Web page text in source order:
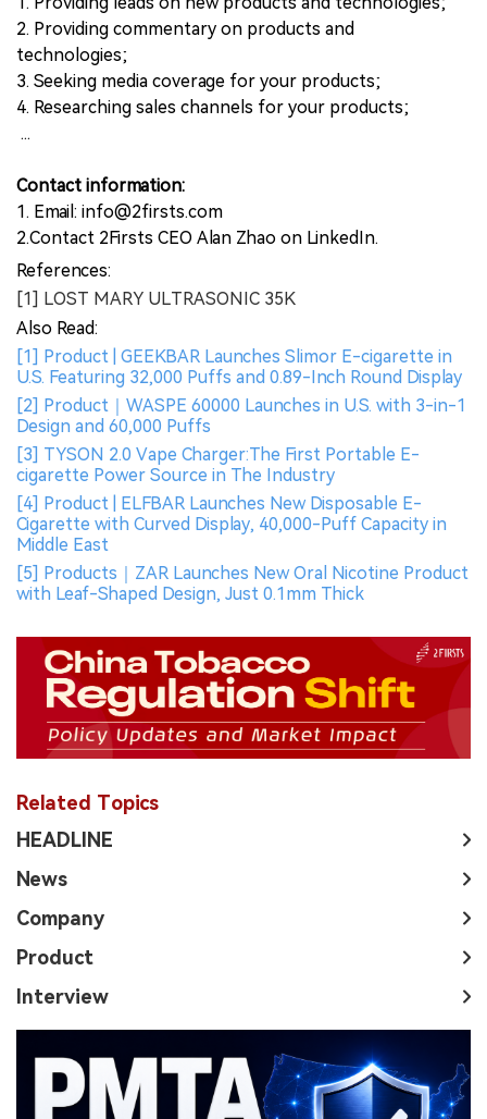
2. Providing commentary on products and
technologies;
3. Seeking media coverage for your products;
4. Researching sales channels for your products;
...
Contact information:
1. Email: info@2firsts.com
2.Contact 2Firsts CEO Alan Zhao on LinkedIn.
References:
[1] LOST MARY ULTRASONIC 35K
Also Read:
[1] Product | GEEKBAR Launches Slimor E-cigarette in
U.S. Featuring 32,000 Puffs and 0.89-Inch Round Display
[2] Product｜WASPE 60000 Launches in U.S. with 3-in-1
Design and 60,000 Puffs
[3] TYSON 2.0 Vape Charger:The First Portable E-
cigarette Power Source in The Industry
[4] Product | ELFBAR Launches New Disposable E-
Cigarette with Curved Display, 40,000-Puff Capacity in
Middle East
[5] Products｜ZAR Launches New Oral Nicotine Product
with Leaf-Shaped Design, Just 0.1mm Thick
Related Topics
HEADLINE
News
Company
Product
Interview